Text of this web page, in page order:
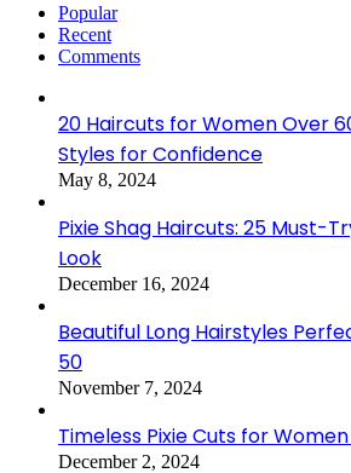
Popular
Recent
Comments
20 Haircuts for Women Over
Styles for Confidence
May 8, 2024
Pixie Shag Haircuts: 25 Must-
Look
December 16, 2024
Beautiful Long Hairstyles
50
November 7, 2024
Timeless Pixie Cuts for
December 2, 2024